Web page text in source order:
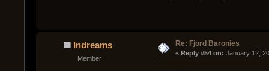
Indreams
Member
Re: Fjord Baronies
« Reply #54 on: January 12,